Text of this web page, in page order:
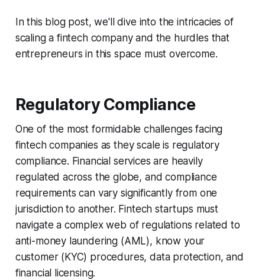
In this blog post, we'll dive into the intricacies of
scaling a fintech company and the hurdles that
entrepreneurs in this space must overcome.
Regulatory Compliance
One of the most formidable challenges facing
fintech companies as they scale is regulatory
compliance. Financial services are heavily
regulated across the globe, and compliance
requirements can vary significantly from one
jurisdiction to another. Fintech startups must
navigate a complex web of regulations related to
anti-money laundering (AML), know your
customer (KYC) procedures, data protection, and
financial licensing.